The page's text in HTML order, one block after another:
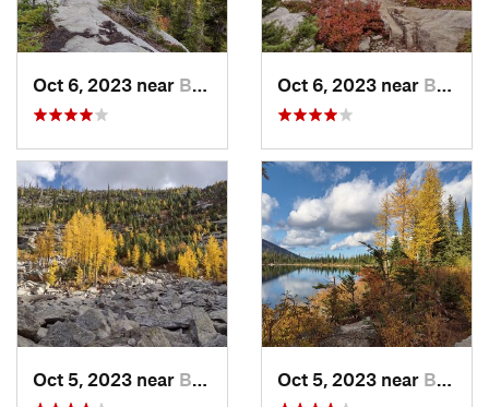
Oct 6, 2023 near Bonners…, ID Oct 6, 2023 near Bonners…, ID
Oct 5, 2023 near Bonners…, ID Oct 5, 2023 near Bonners…, ID